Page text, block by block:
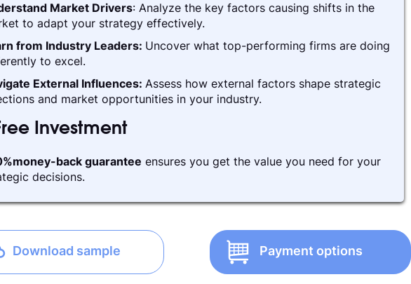
Market Drivers: Analyze the key factors causing shifts in the
to adapt your strategy effectively.
from Industry Leaders: Uncover what top-performing firms are doing
to excel.
External Influences: Assess how external factors shape strategic
and market opportunities in your industry.
Investment
back guarantee ensures you get the value you need for your
decisions.
Download sample Payment options